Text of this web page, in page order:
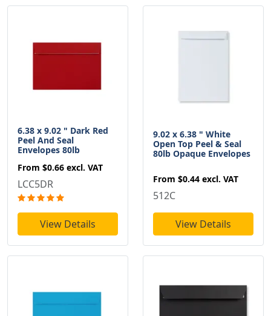
6.38 x 9.02 " Dark Red
Peel And Seal
Envelopes 80lb
From $0.66 excl. VAT
LCC5DR
View Details
9.02 x 6.38 " White
Open Top Peel & Seal
80lb Opaque Envelopes
From $0.44 excl. VAT
512C
View Details